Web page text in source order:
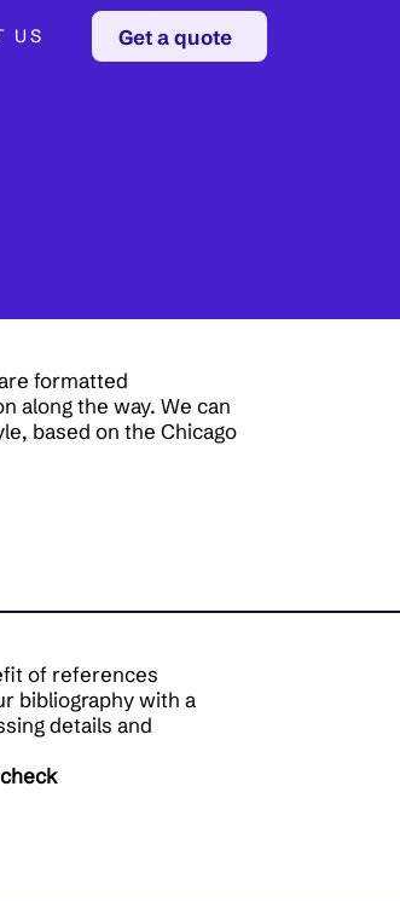
Get a quote
US
formatted
along the way. We can
based on the Chicago
of references
bibliography with a
details and